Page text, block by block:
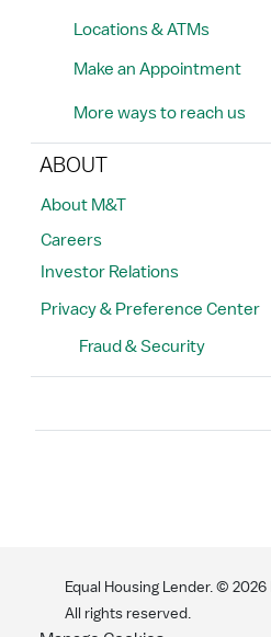
Locations & ATMs
Make an Appointment
More ways to reach us
ABOUT
About M&T
Careers
Investor Relations
Privacy & Preference Center
Fraud & Security
Equal Housing Lender. © 2026
All rights reserved.